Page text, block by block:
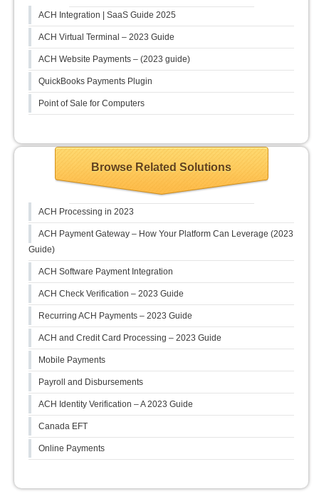
ACH Integration | SaaS Guide 2025
ACH Virtual Terminal – 2023 Guide
ACH Website Payments – (2023 guide)
QuickBooks Payments Plugin
Point of Sale for Computers
Browse Related Solutions
ACH Processing in 2023
ACH Payment Gateway – How Your Platform Can Leverage (2023
Guide)
ACH Software Payment Integration
ACH Check Verification – 2023 Guide
Recurring ACH Payments – 2023 Guide
ACH and Credit Card Processing – 2023 Guide
Mobile Payments
Payroll and Disbursements
ACH Identity Verification – A 2023 Guide
Canada EFT
Online Payments